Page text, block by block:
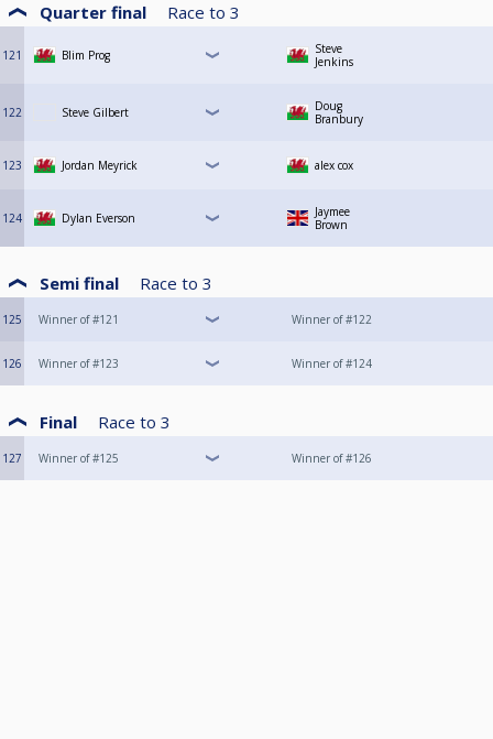
Quarter final Race to 3
121 Blim Prog
Steve
Jenkins
122 Steve Gilbert
Doug
Branbury
123 Jordan Meyrick alex cox
124 Dylan Everson
Jaymee
Brown
Semi final Race to 3
125 Winner of #121 Winner of #122
126 Winner of #123 Winner of #124
Final Race to 3
127 Winner of #125 Winner of #126